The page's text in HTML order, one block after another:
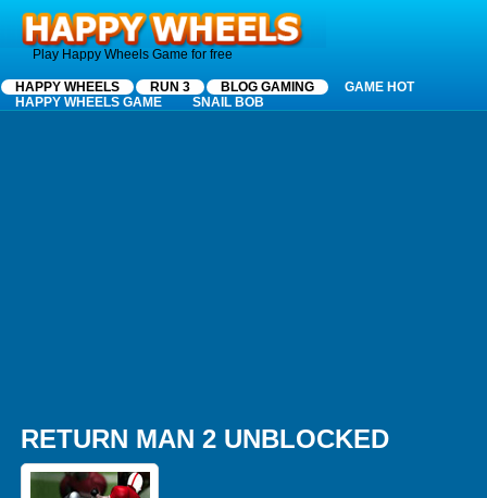
Happy Wheels
Play Happy Wheels Game for free
HAPPY WHEELS RUN 3 BLOG GAMING
GAME HOT
HAPPY WHEELS GAME
SNAIL BOB
RETURN MAN 2 UNBLOCKED